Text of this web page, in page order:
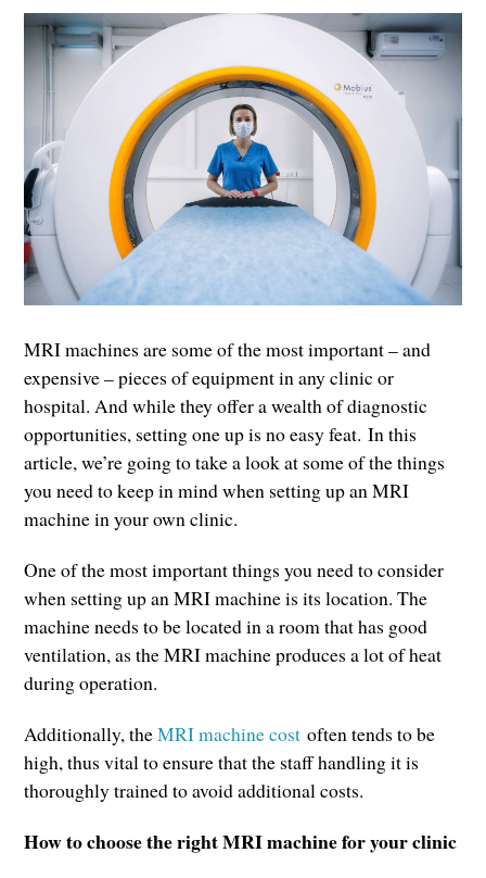
MRI machines are some of the most important – and
expensive – pieces of equipment in any clinic or
hospital. And while they offer a wealth of diagnostic
opportunities, setting one up is no easy feat. In this
article, we’re going to take a look at some of the things
you need to keep in mind when setting up an MRI
machine in your own clinic.
One of the most important things you need to consider
when setting up an MRI machine is its location. The
machine needs to be located in a room that has good
ventilation, as the MRI machine produces a lot of heat
during operation.
Additionally, theMRI machine cost often tends to be
high, thus vital to ensure that the staff handling it is
thoroughly trained to avoid additional costs.
How to choose the right MRI machine for your clinic